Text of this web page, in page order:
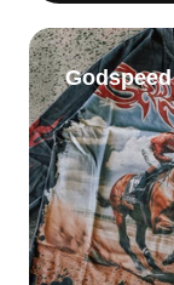
Godspeed